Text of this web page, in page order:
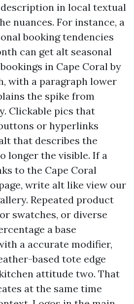
in local textual
nuances. For instance, a
booking tendencies
can get alt seasonal
in Cape Coral by
with a paragraph lower
the spike from
Clickable pics that
or hyperlinks
that describes the
longer the visible. If a
to the Cape Coral
write alt like view our
Repeated product
swatches, or diverse
a base
a accurate modifier,
based tote edge
attitude two. That
at the same time